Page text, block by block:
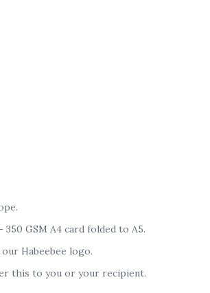
GSM A4 card folded to A5.
Habeebee logo.
this to you or your recipient.